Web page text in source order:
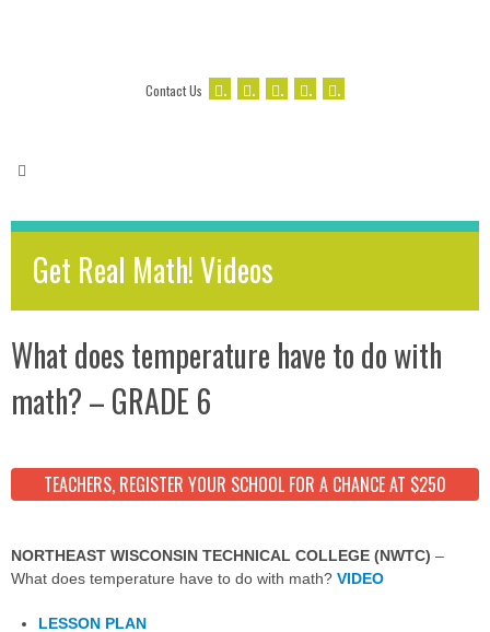
Contact Us . . . . .
Get Real Math! Videos
What does temperature have to do with
math? – GRADE 6
TEACHERS, REGISTER YOUR SCHOOL FOR A CHANCE AT $250
NORTHEAST WISCONSIN TECHNICAL COLLEGE (NWTC) –
What does temperature have to do with math? VIDEO
LESSON PLAN